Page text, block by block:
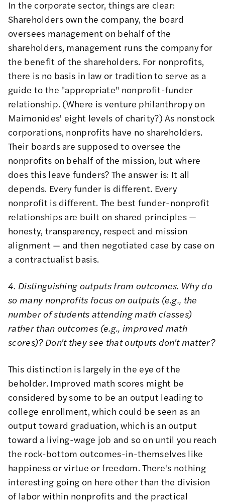
In the corporate sector, things are clear:
Shareholders own the company, the board
oversees management on behalf of the
shareholders, management runs the company for
the benefit of the shareholders. For nonprofits,
there is no basis in law or tradition to serve as a
guide to the "appropriate" nonprofit-funder
relationship. (Where is venture philanthropyon
Maimonides' eight levels of charity?) As nonstock
corporations, nonprofits have no shareholders.
Their boards are supposed to oversee the
nonprofits on behalf of the mission, but where
does this leave funders? The answer is: It all
depends. Every funder is different. Every
nonprofit is different. The best funder-nonprofit
relationships are built on shared principles —
honesty, transparency, respect and mission
alignment — and then negotiated case by case on
a contractualist basis.
4. Distinguishing outputs from outcomes. Why do
so many nonprofits focus on outputs (e.g., the
number of students attending math classes)
rather than outcomes (e.g., improved math
scores)? Don't they see that outputs don't matter?
This distinction is largely in the eye of the
beholder. Improved math scores might be
considered by some to be an output leading to
college enrollment, which could be seen as an
output toward graduation, which is an output
toward a living-wage job and so on until you reach
the rock-bottom outcomes-in-themselves like
happiness or virtue or freedom. There's nothing
interesting going on here other than the division
of labor within nonprofits and the practical